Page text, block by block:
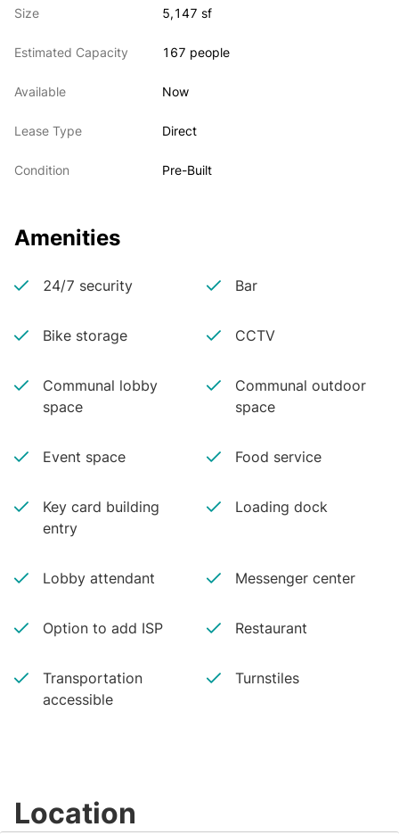
Size 5,147 sf
Estimated Capacity 167 people
Available Now
Lease Type Direct
Condition Pre-Built
Amenities
24/7 security Bar
Bike storage CCTV
Communal lobby
space
Communal outdoor
space
Event space Food service
Key card building
entry
Loading dock
Lobby attendant Messenger center
Option to add ISP Restaurant
Transportation
accessible
Turnstiles
Location